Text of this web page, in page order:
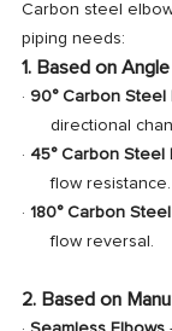
Carbon steel
piping needs:
1. Based on Angle
· 90° Carbon Steel
directional
· 45° Carbon Steel
flow resistance.
· 180° Carbon
flow reversal.
2. Based on